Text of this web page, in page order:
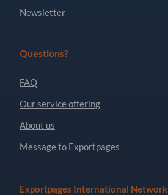
Newsletter
Questions?
FAQ
Our service offering
About us
Message to Exportpages
Exportpages International Network